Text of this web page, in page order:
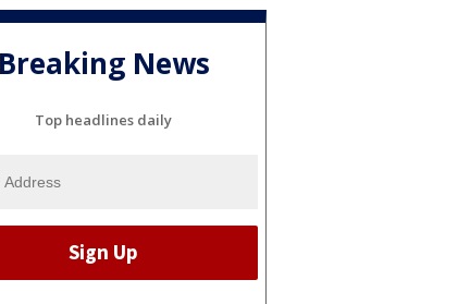
Breaking News
Top headlines daily